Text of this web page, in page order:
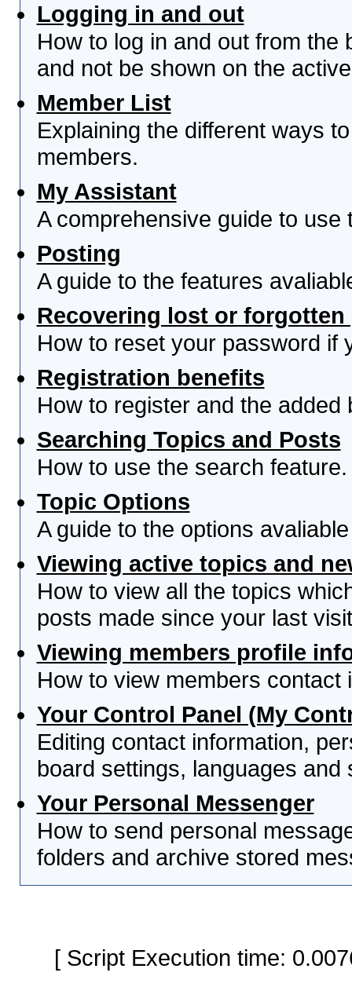
Logging in and out
How to log in and out from the
and not be shown on the
Member List
Explaining the different ways
members.
My Assistant
A comprehensive guide to use
Posting
A guide to the features
Recovering lost or forgotten
How to reset your password if
Registration benefits
How to register and the
Searching Topics and Posts
How to use the search feature.
Topic Options
A guide to the options
Viewing active topics and
How to view all the topics
posts made since your last
Viewing members profile
How to view members contact
Your Control Panel (My
Editing contact information,
board settings, languages and
Your Personal Messenger
How to send personal
folders and archive stored
[ Script Execution time: